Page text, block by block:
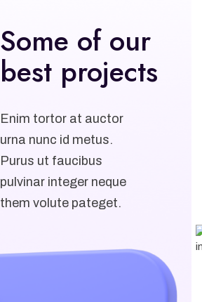
Some of our
best projects
Enim tortor at auctor
urna nunc id metus.
Purus ut faucibus
pulvinar integer neque
them volute pateget.